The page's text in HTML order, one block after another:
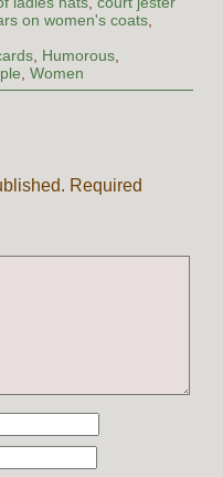
on women's coats,
, Humorous,
Women
Required